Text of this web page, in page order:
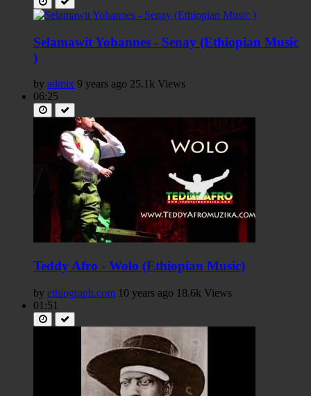
Selamawit Yohannes - Senay (Ethiopian Music
)
by admix 9 years ago 25.1k Views
06:25
Teddy Afro - Wolo (Ethiopian Music)
by ethiograph.com 10 years ago 18.6k Views
01:51